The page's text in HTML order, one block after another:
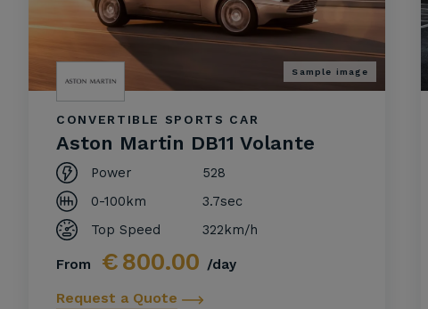
Sample image
CONVERTIBLE SPORTS CAR
Aston Martin DB11 Volante
Power
528
0-100km
3.7sec
Top Speed
322km/h
From €800.00 /day
Request a Quote